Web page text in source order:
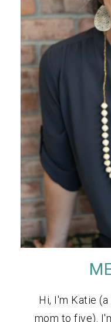
Hi, I'm Katie
mom to five).